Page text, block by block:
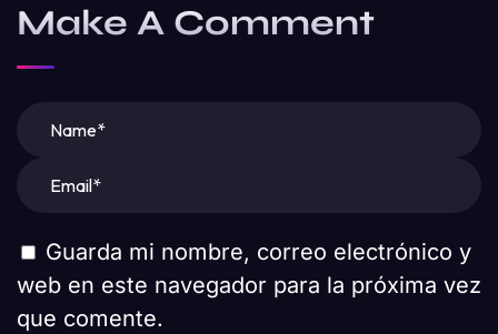
Make A Comment
Guarda mi nombre, correo electrónico y
web en este navegador para la próxima vez
que comente.